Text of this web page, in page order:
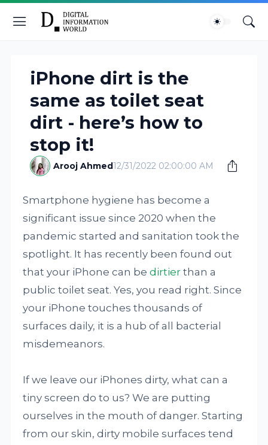
iPhone dirt is the
same as toilet seat
dirt - here’s how to
stop it!
Arooj Ahmed12/31/2022 02:00:00 AM
Smartphone hygiene has become a
significant issue since 2020 when the
pandemic started and sanitation took the
spotlight. It has recently been found out
that your iPhone can bedirtier than a
public toilet seat. Yes, you read right. Since
your iPhone touches thousands of
surfaces daily, it is a hub of all bacterial
misdemeanors.
If we leave our iPhones dirty, what can a
tiny screen do to us? We are putting
ourselves in the mouth of danger. Starting
from our skin, dirty mobile surfaces tend